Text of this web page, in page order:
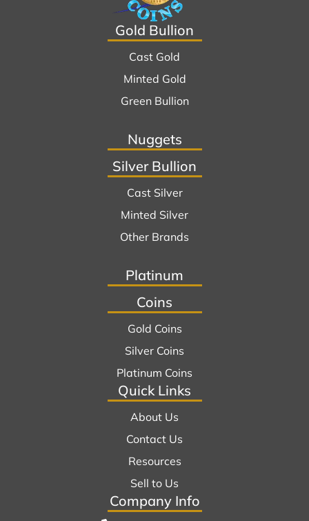
Gold Bullion
Cast Gold
Minted Gold
Green Bullion
Nuggets
Silver Bullion
Cast Silver
Minted Silver
Other Brands
Platinum
Coins
Gold Coins
Silver Coins
Platinum Coins
Quick Links
About Us
Contact Us
Resources
Sell to Us
Company Info